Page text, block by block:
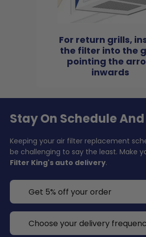
For return grills,
the filter into the
pointing the
inwards
Stay On Schedule And
Keeping your air filter replacement
be challenging to say the least. Make
Filter King's auto delivery.
Get 5% off your order
Choose your delivery